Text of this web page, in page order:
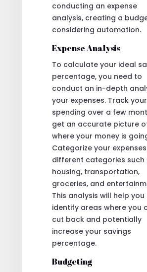
conducting an expense
analysis, creating a
considering automation.
Expense Analysis
To calculate your ideal
percentage, you need to
conduct an in-depth
your expenses. Track your
spending over a few
get an accurate picture
where your money is
Categorize your
different categories such
housing, transportation,
groceries, and
This analysis will help you
identify areas where you
cut back and potentially
increase your savings
percentage.
Budgeting